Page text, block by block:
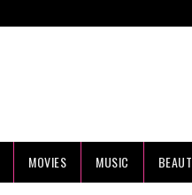
MOVIES MUSIC